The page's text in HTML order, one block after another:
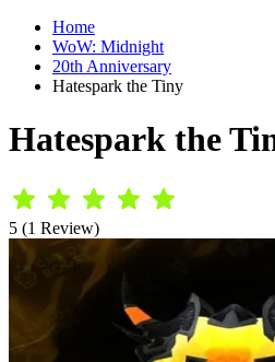
Home
WoW: Midnight
20th Anniversary
Hatespark the Tiny
Hatespark the
5 (1 Review)